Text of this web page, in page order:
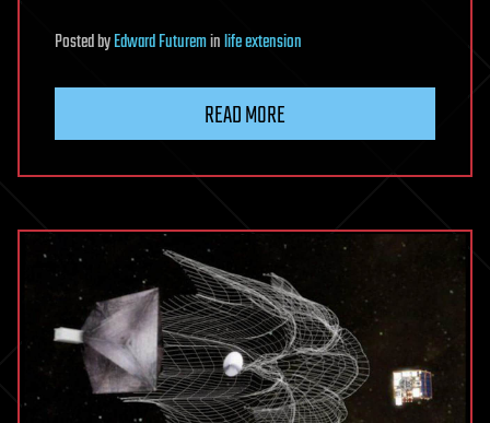
PostedbyEdward Futureminlife extension
READ MORE